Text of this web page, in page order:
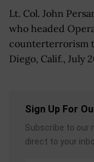
Lt. Col. John
who headed
counterterrorism
Diego, Calif., July
Sign Up For
Subscribe to our
direct to your